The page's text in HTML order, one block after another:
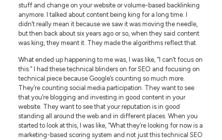
stuff and change on your website or volume-based backlinking
anymore. I talked about content being king for a long time. I
didn’t really mean it because we saw it was moving the needle,
but then back about six years ago or so, when they said content
was king, they meant it. They made the algorithms reflect that.
What ended up happening to me was, I was like, “I can’t focus on
this.” I had these technical blinders on for SEO and focusing on
technical piece because Google’s counting so much more.
They’re counting social media participation. They want to see
that you’re blogging and investing in good content in your
website. They want to see that your reputation is in good
standing all around the web and in different places. When you
started to look at this, I was like, “What they’re looking for now is a
marketing-based scoring system and not just this technical SEO